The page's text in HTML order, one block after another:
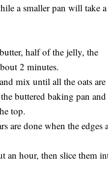
a smaller pan will take a
half of the jelly, the
2 minutes.
mix until all the oats are
buttered baking pan and
top.
are done when the edges
an hour, then slice them